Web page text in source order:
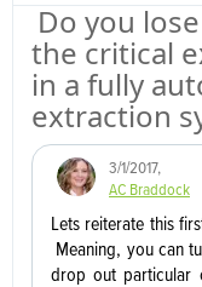
Do you
the critical
in a fully
extraction
3/1/2017,
AC Braddock
Lets reiterate this
Meaning, you can
drop out particular